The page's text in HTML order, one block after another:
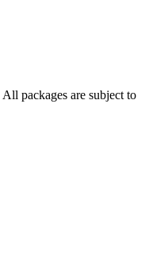
packages are subject to